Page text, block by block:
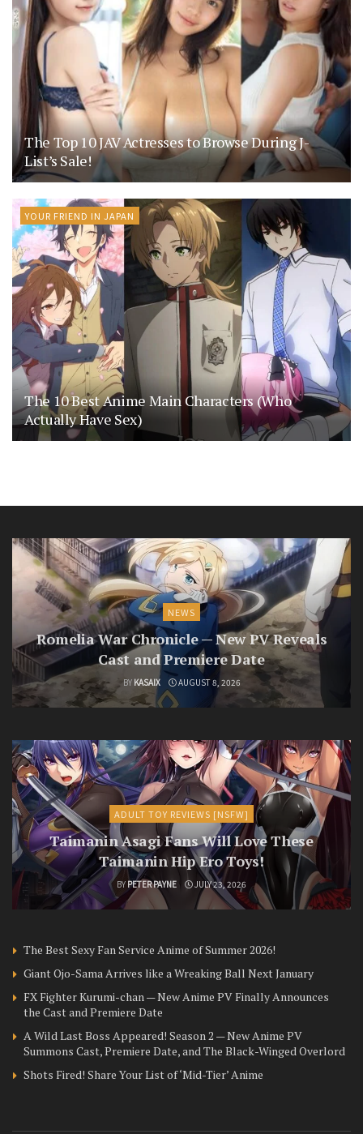
The Top 10 JAV Actresses to Browse During J-
List’s Sale!
YOUR FRIEND IN JAPAN
The 10 Best Anime Main Characters (Who
Actually Have Sex)
NEWS
Romelia War Chronicle — New PV Reveals
Cast and Premiere Date
BY KASAIX AUGUST 8, 2026
ADULT TOY REVIEWS [NSFW]
Taimanin Asagi Fans Will Love These
Taimanin Hip Ero Toys!
BY PETER PAYNE JULY 23, 2026
The Best Sexy Fan Service Anime of Summer 2026!
Giant Ojo-Sama Arrives like a Wreaking Ball Next January
FX Fighter Kurumi-chan — New Anime PV Finally Announces
the Cast and Premiere Date
A Wild Last Boss Appeared! Season 2 — New Anime PV
Summons Cast, Premiere Date, and The Black-Winged Overlord
Shots Fired! Share Your List of ‘Mid-Tier’ Anime